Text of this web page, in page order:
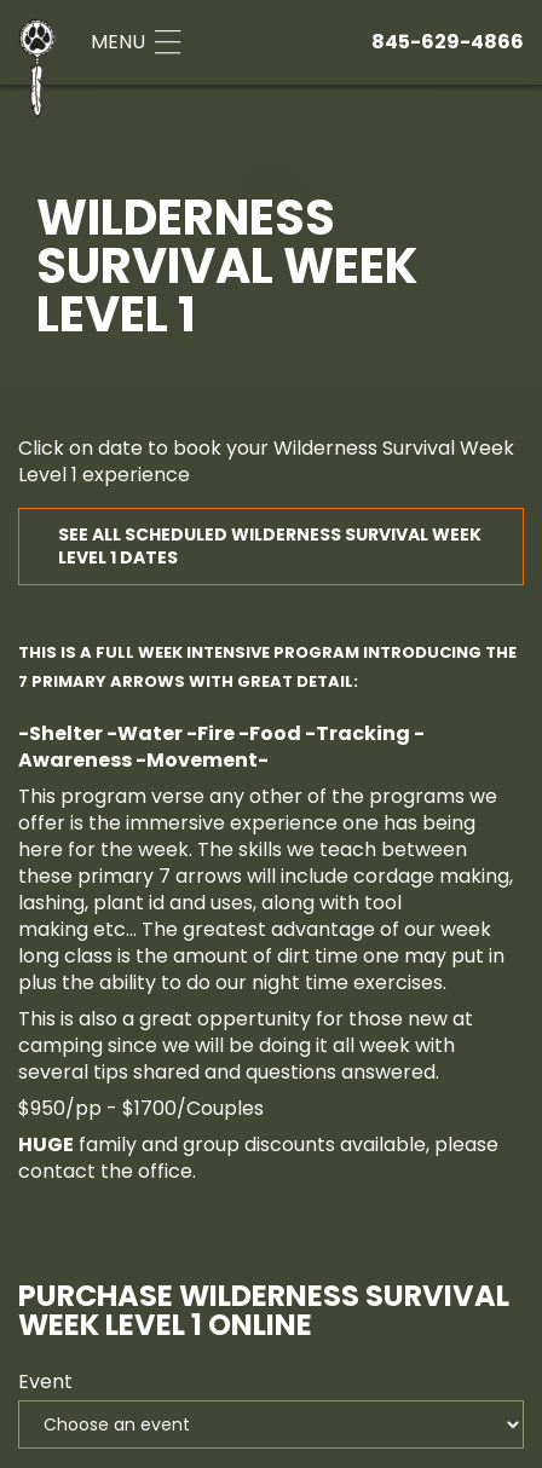
845-629-4866
MENU
WILDERNESS
SURVIVAL WEEK
LEVEL 1
Click on date to book your Wilderness Survival Week
Level 1 experience
SEE ALL SCHEDULED WILDERNESS SURVIVAL WEEK
LEVEL 1 DATES
THIS IS A FULL WEEK INTENSIVE PROGRAM INTRODUCING THE
7 PRIMARY ARROWS WITH GREAT DETAIL:
-Shelter-Water-Fire-Food -Tracking -
Awareness-Movement-
This program verse any other of the programs we
offer is the immersive experience one has being
here for the week. The skills we teach between
these primary 7 arrows will include cordage making,
lashing, plant id and uses, along with tool
making etc... The greatest advantage of our week
long class is the amount of dirt time one may put in
plus the ability to do our night time exercises.
This is also a great oppertunity for those new at
camping since we will be doing it all week with
several tips shared and questions answered.
$950/pp - $1700/Couples
HUGE family and group discounts available, please
contact the office.
PURCHASE WILDERNESS SURVIVAL
WEEK LEVEL 1 ONLINE
Event